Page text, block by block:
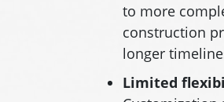
to more
construction
longer
Limited